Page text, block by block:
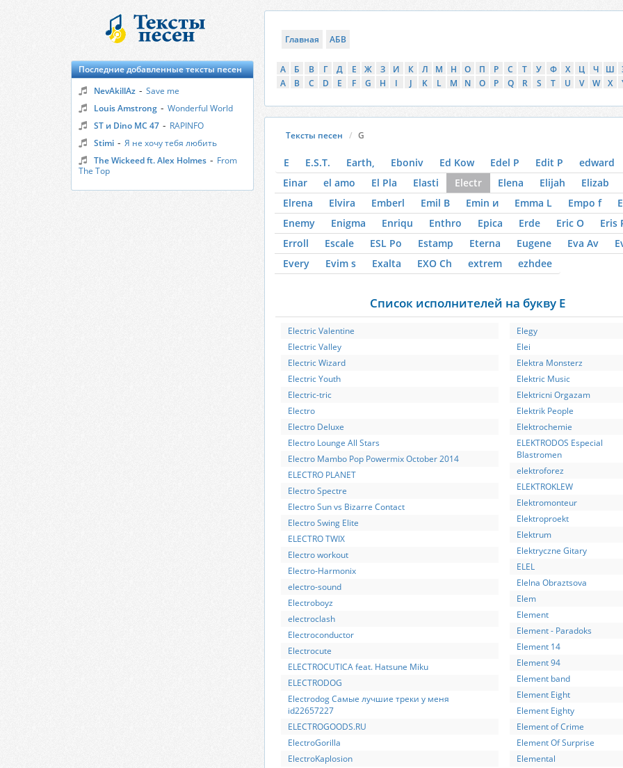
Главная АБВ
А Б В Г Д Е Ж З И К Л М Н О П Р С Т У Ф Х Ц Ч Ш
A
B C D E F G H I J K L M N O P Q R S T U V W X
Тексты песен G
E E.S.T. Earth, Eboniv Ed Kow Edel P Edit P
edward
Einar
el amo El Pla Elasti Electr Elena Elijah
Elizab
Elrena
Elvira Emberl Emil B Emin и Emma L Empo f
Enemy
Enigma Enriqu Enthro Epica Erde Eric O
Eris
Erroll
Escale ESL Po Estamp Eterna Eugene Eva Av
Every
Evim s Exalta EXO Ch extrem ezhdee
Список исполнителей на букву E
Electric Valentine
Electric Valley
Electric Wizard
Electric Youth
Electric-tric
Electro
Electro Deluxe
Electro Lounge All Stars
Electro Mambo Pop Powermix October 2014
ELECTRO PLANET
Electro Spectre
Electro Sun vs Bizarre Contact
Electro Swing Elite
ELECTRO TWIX
Electro workout
Electro-Harmonix
electro-sound
Electroboyz
electroclash
Electroconductor
Electrocute
ELECTROCUTICA feat. Hatsune Miku
ELECTRODOG
Electrodog Самые лучшие треки у меня
id22657227
ELECTROGOODS.RU
ElectroGorilla
ElectroKaplosion
Elegy
Elei
Elektra Monsterz
Elektric Music
Elektricni Orgazam
Elektrik People
Elektrochemie
ELEKTRODOS Especial
Blastromen
elektroforez
ELEKTROKLEW
Elektromonteur
Elektroproekt
Elektrum
Elektryczne Gitary
ELEL
Elelna Obraztsova
Elem
Element
Element - Paradoks
Element 14
Element 94
Element band
Element Eight
Element Eighty
Element of Crime
Element Of Surprise
Elemental
Последние добавленные тексты песен
NevAkillAz - Save me
Louis Amstrong - Wonderful World
ST и Dino MC 47 - RAPINFO
Stimi - Я не хочу тебя любить
The Wickeed ft. Alex Holmes - From
The Top